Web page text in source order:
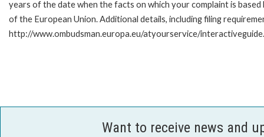
years of the date when the facts on which your complaint is
of the European Union. Additional details, including filing
http://www.ombudsman.europa.eu/atyourservice/
Want to receive news and